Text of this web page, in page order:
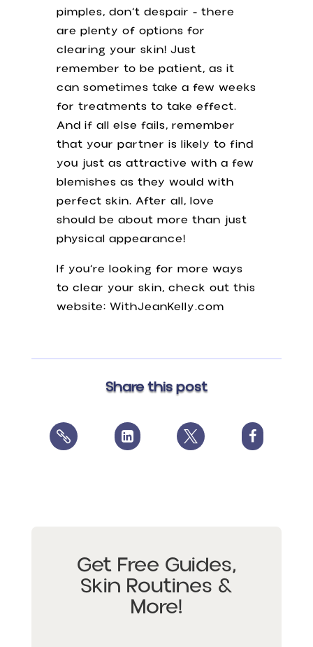
pimples, don’t despair - there
are plenty of options for
clearing your skin! Just
remember to be patient, as it
can sometimes take a few weeks
for treatments to take effect.
And if all else fails, remember
that your partner is likely to find
you just as attractive with a few
blemishes as they would with
perfect skin. After all, love
should be about more than just
physical appearance!
If you’re looking for more ways
to clear your skin, check out this
website: WithJeanKelly.com
Share this post
   
Get Free Guides,
Skin Routines &
More!